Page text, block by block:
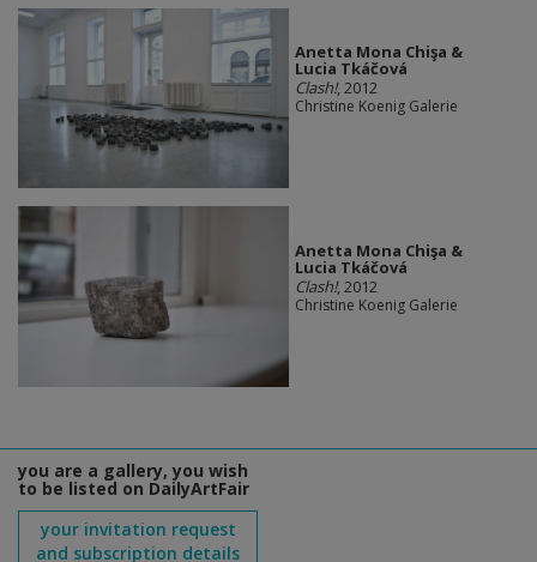
Anetta Mona Chişa &
Lucia Tkáčová
Clash!, 2012
Christine Koenig Galerie
Anetta Mona Chişa &
Lucia Tkáčová
Clash!, 2012
Christine Koenig Galerie
you are a gallery, you wish
to be listed on DailyArtFair
your invitation request
and subscription details